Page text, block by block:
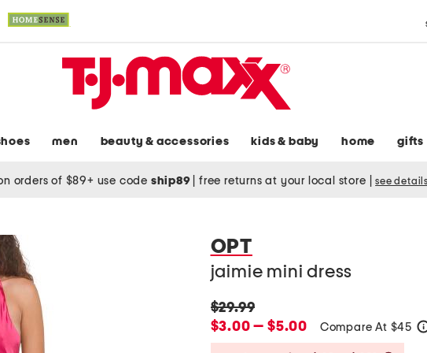
men beauty & accessories kids & baby home gifts
orders of $89+ use code ship89 free returns at your local store see details
OPT
jaimie mini dress
original
price:
$29.99
new
price:
$3.00 — $5.00 Compare At $45